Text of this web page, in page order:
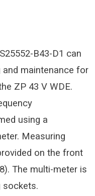
B43-D1 can
maintenance for
ZP 43 V WDE.
using a
Measuring
on the front
The multi-meter is
sockets.